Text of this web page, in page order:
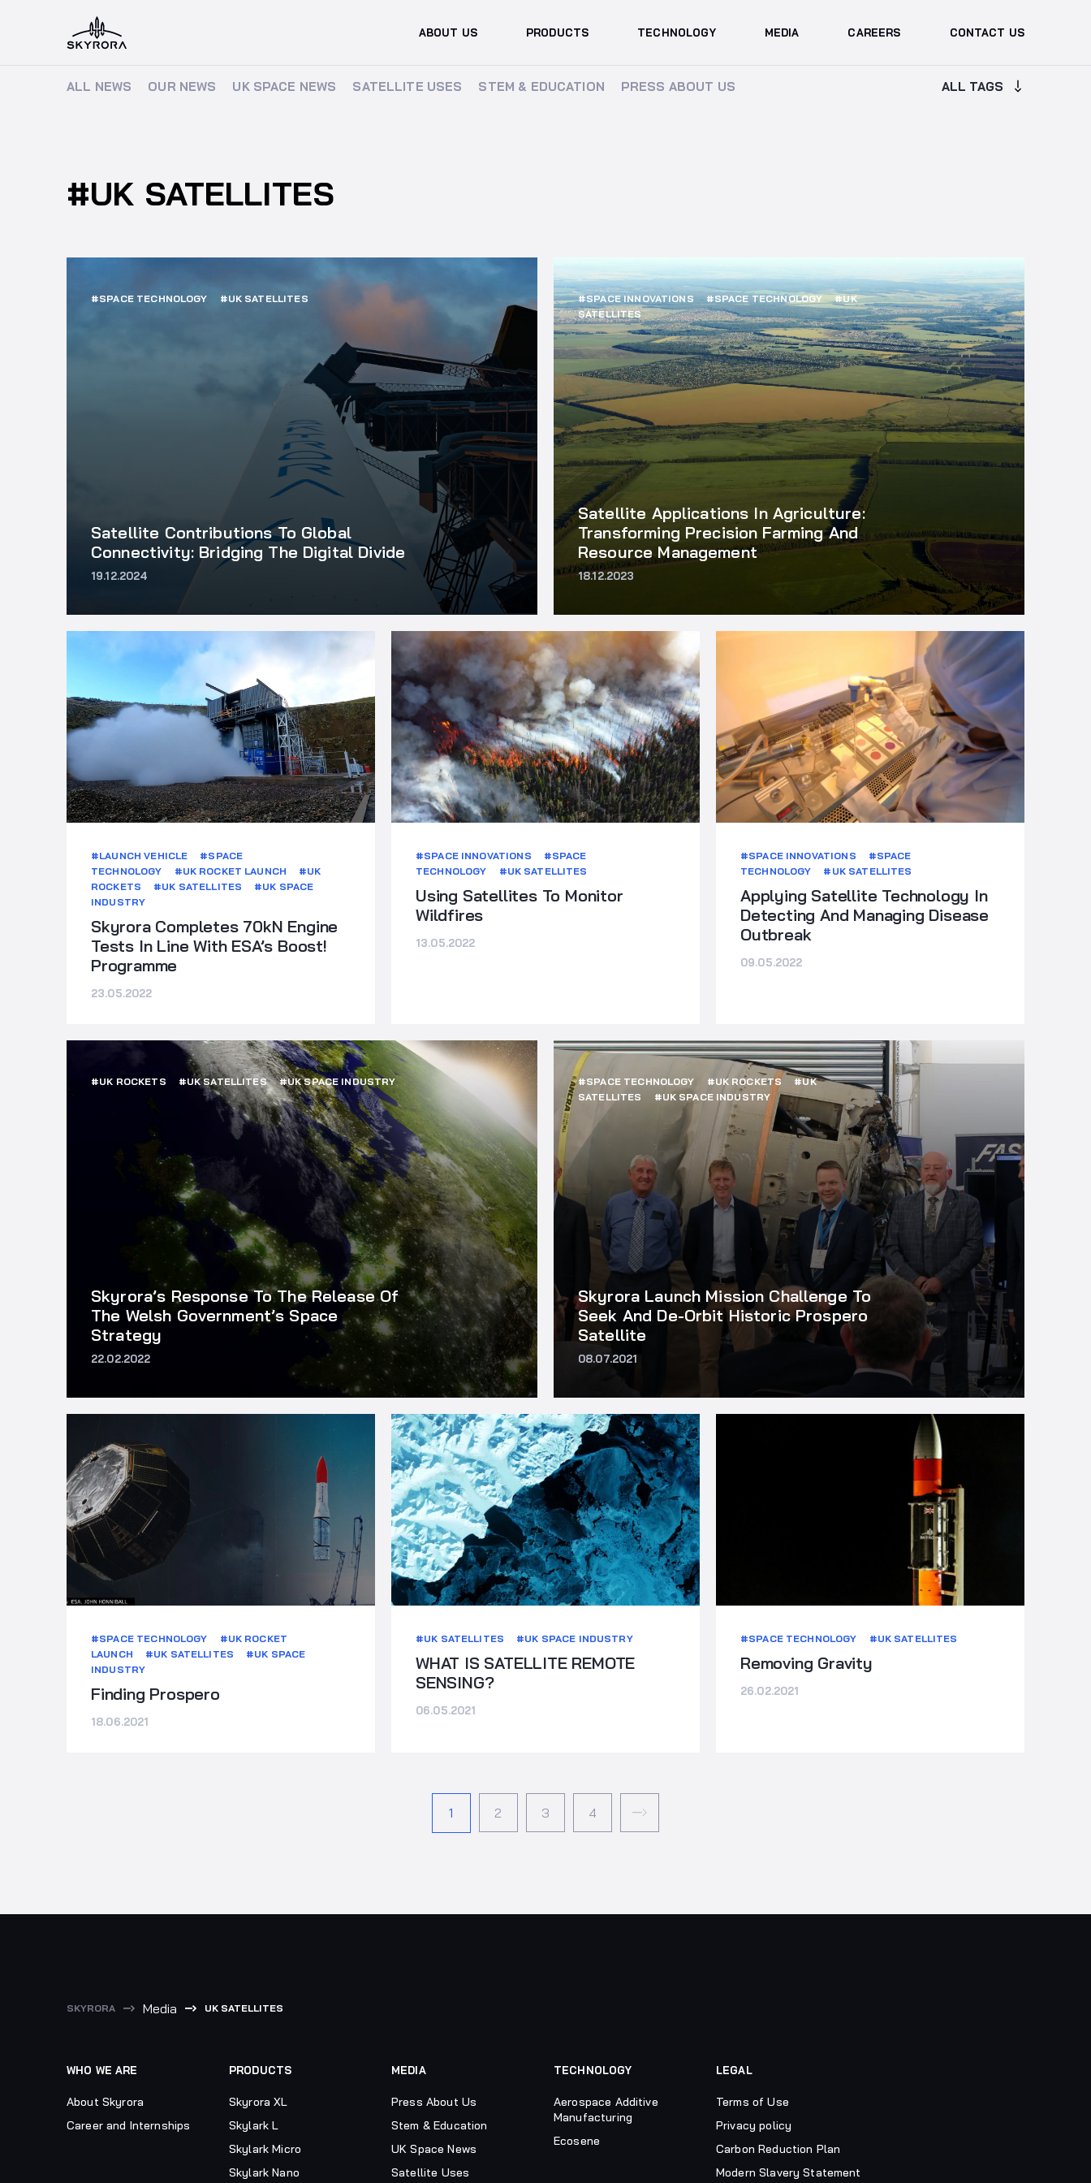
ABOUT US PRODUCTS TECHNOLOGY MEDIA CAREERS CONTACT US
ALL NEWS OUR NEWS UK SPACE NEWS SATELLITE USES STEM & EDUCATION PRESS ABOUT US ALL TAGS
ALL NEWS OUR NEWS UK SPACE NEWS SATELLITE USES STEM & EDUCATION PRESS ABOUT US ALL TAGS
#UK SATELLITES
#SPACE TECHNOLOGY #UK SATELLITES
Satellite Contributions To Global
Connectivity: Bridging The Digital Divide
19.12.2024
#SPACE INNOVATIONS #SPACE TECHNOLOGY
#UK
SATELLITES
Satellite Applications In Agriculture:
Transforming Precision Farming And
Resource Management
18.12.2023
#LAUNCH VEHICLE
#SPACE
TECHNOLOGY
#UK ROCKET LAUNCH
#UK
ROCKETS
#UK SATELLITES
#UK SPACE
INDUSTRY
Skyrora Completes 70kN Engine
Tests In Line With ESA’s Boost!
Programme
23.05.2022
#SPACE INNOVATIONS
#SPACE
TECHNOLOGY
#UK SATELLITES
Using Satellites To Monitor
Wildfires
13.05.2022
#SPACE INNOVATIONS
#SPACE
TECHNOLOGY
#UK SATELLITES
Applying Satellite Technology In
Detecting And Managing Disease
Outbreak
09.05.2022
#UK ROCKETS #UK SATELLITES #UK SPACE INDUSTRY
Skyrora’s Response To The Release Of
The Welsh Government’s Space
Strategy
22.02.2022
#SPACE TECHNOLOGY #UK ROCKETS
#UK
SATELLITES
#UK SPACE INDUSTRY
Skyrora Launch Mission Challenge To
Seek And De-Orbit Historic Prospero
Satellite
08.07.2021
#SPACE TECHNOLOGY
#UK ROCKET
LAUNCH
#UK SATELLITES
#UK SPACE
INDUSTRY
Finding Prospero
18.06.2021
#UK SATELLITES #UK SPACE INDUSTRY
WHAT IS SATELLITE REMOTE
SENSING?
06.05.2021
#SPACE TECHNOLOGY #UK SATELLITES
Removing Gravity
26.02.2021
1 2 3 4
SKYRORA Media UK SATELLITES
WHO WE ARE
About Skyrora
Career and Internships
PRODUCTS
Skyrora XL
Skylark L
Skylark Micro
Skylark Nano
MEDIA
Press About Us
Stem & Education
UK Space News
Satellite Uses
TECHNOLOGY
Aerospace Additive
Manufacturing
Ecosene
LEGAL
Terms of Use
Privacy policy
Carbon Reduction Plan
Modern Slavery Statement